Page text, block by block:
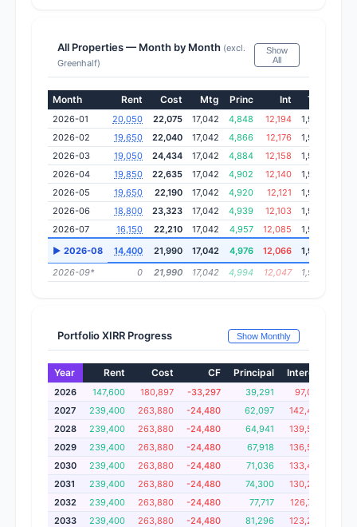
All Properties — Month by Month (excl.
Greenhalf)
Show
All
Month Rent Cost Mtg Princ Int Tax
2026-01 20,050 22,075 17,042 4,848 12,194 1,934
2026-02
19,650 22,040 17,042 4,866 12,176 1,934
2026-03
19,050 24,434 17,042 4,884 12,158 1,934
2026-04
19,850 22,635 17,042 4,902 12,140 1,934
2026-05
19,650 22,190 17,042 4,920 12,121 1,934
2026-06
18,800 23,323 17,042 4,939 12,103 1,934
2026-07
16,150 22,210 17,042 4,957 12,085 1,934
▶ 2026-08
14,400 21,990 17,042 4,976 12,066 1,934
2026-09*
0 21,990 17,042 4,994 12,047 1,934
Portfolio XIRR Progress Show Monthly
Year Rent Cost CF Principal Interest
2026 147,600 180,897 -33,297 39,291 97,043
2027
239,400 263,880 -24,480 62,097 142,403
2028
239,400 263,880 -24,480 64,941 139,559
2029
239,400 263,880 -24,480 67,918 136,582
2030
239,400 263,880 -24,480 71,036 133,464
2031
239,400 263,880 -24,480 74,300 130,200
2032
239,400 263,880 -24,480 77,717 126,783
2033
239,400 263,880 -24,480 81,296 123,204